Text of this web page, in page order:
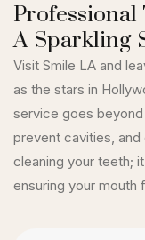
Professional
A Sparkling
Visit Smile LA and
as the stars in
service goes
prevent cavities, and
cleaning your teeth;
ensuring your mouth